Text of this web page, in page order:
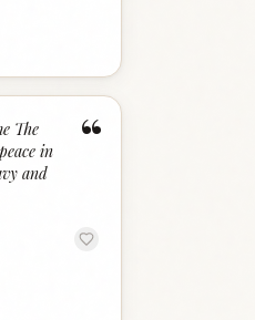
“
The
in
and